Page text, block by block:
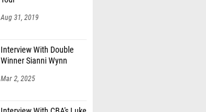
Winner Sianni Wynn